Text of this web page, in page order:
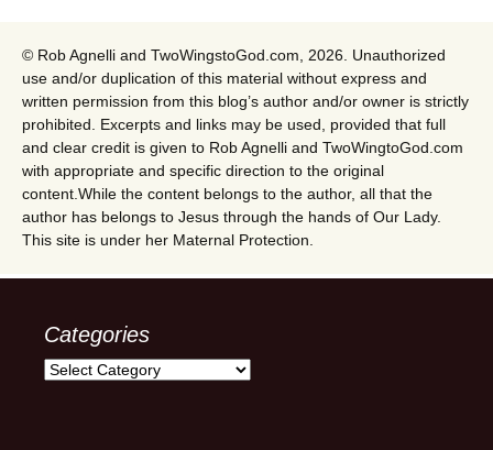
© Rob Agnelli and TwoWingstoGod.com, 2026. Unauthorized
use and/or duplication of this material without express and
written permission from this blog’s author and/or owner is strictly
prohibited. Excerpts and links may be used, provided that full
and clear credit is given to Rob Agnelli and TwoWingtoGod.com
with appropriate and specific direction to the original
content.While the content belongs to the author, all that the
author has belongs to Jesus through the hands of Our Lady.
This site is under her Maternal Protection.
Categories
Categories